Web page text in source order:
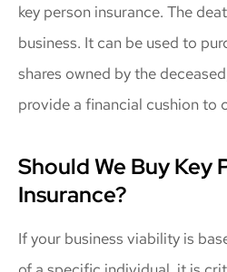
key person insurance. The
business. It can be used to
shares owned by the
provide a financial cushion to
Should We Buy Key
Insurance?
If your business viability is